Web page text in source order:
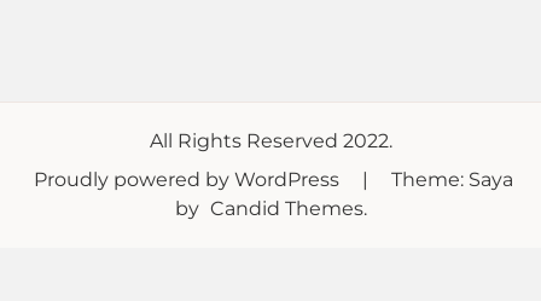
All Rights Reserved 2022.
Proudly powered by WordPress
|
Theme: Saya
by Candid Themes.